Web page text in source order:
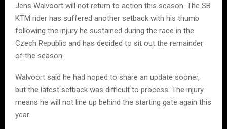
Jens Walvoort will not return to action this season. The SB
KTM rider has suffered another setback with his thumb
following the injury he sustained during the race in the
Czech Republic and has decided to sit out the remainder
of the season.
Walvoort said he had hoped to share an update sooner,
but the latest setback was difficult to process. The injury
means he will not line up behind the starting gate again this
year.